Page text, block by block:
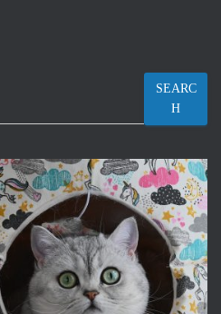
SEARC
H